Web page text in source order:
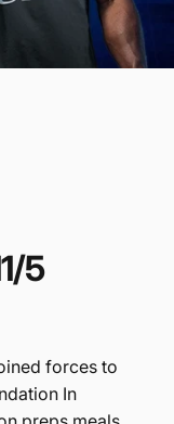
5
forces to
In